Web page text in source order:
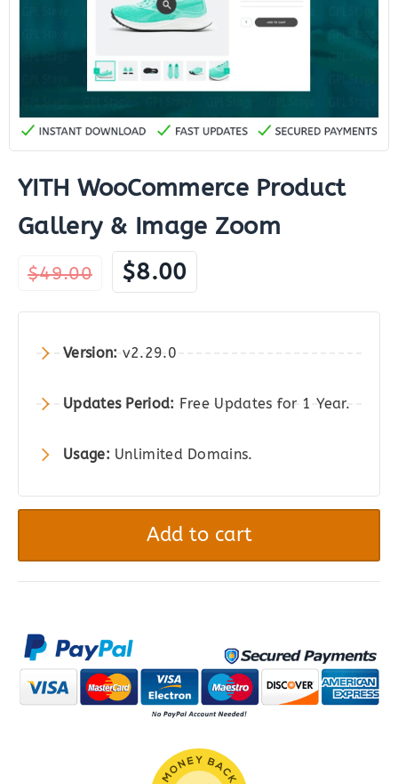
YITH WooCommerce Product
Gallery & Image Zoom
$49.00
Original
price
was:
$49.00.
$8.00 Current
price
is:
Version: v2.29.0
Updates Period: Free Updates for 1 Year.
Usage: Unlimited Domains.
Gallery
&
quantity
Add to cart